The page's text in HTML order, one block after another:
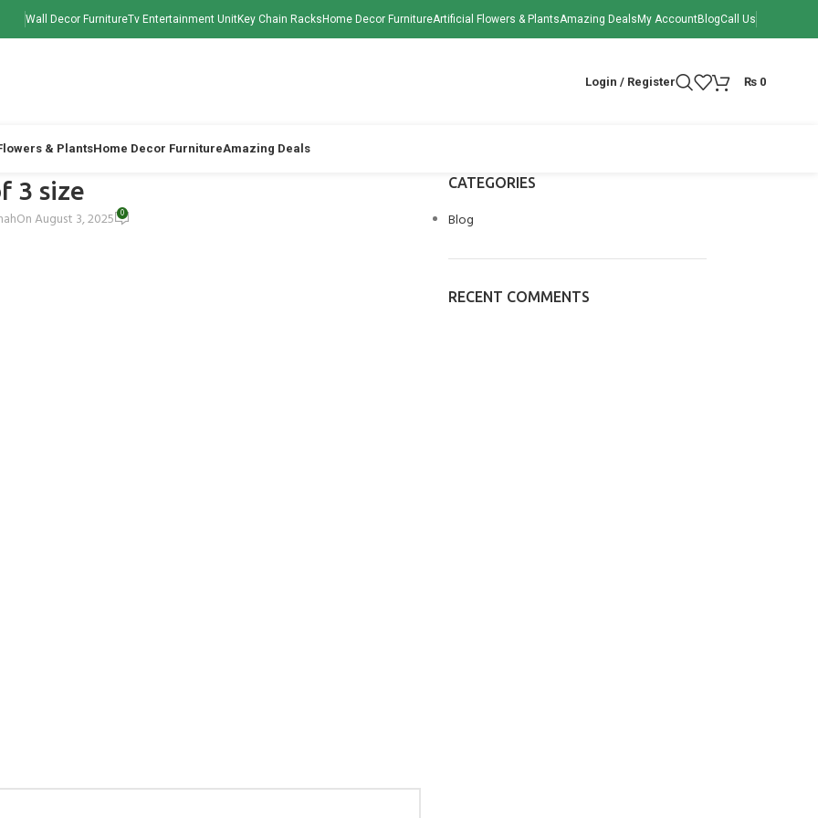
Wall Decor FurnitureTv Entertainment UnitKey Chain Racks Home Decor FurnitureArtificial Flowers & PlantsAmazing Deals My AccountBlogCall Us
Login / Register ₨0
& PlantsHome Decor FurnitureAmazing Deals
3 size
On August 3, 2025 0
CATEGORIES
Blog
RECENT COMMENTS